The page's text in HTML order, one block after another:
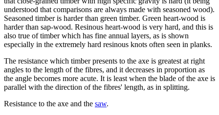
understood that comparisons are always made with seasoned wood).
Seasoned timber is harder than green timber. Green heart-wood is
harder than sap-wood. Resinous heart-wood is very hard, and this is
also true of timber which has fine annual layers, as is shown
especially in the extremely hard resinous knots often seen in planks.
The resistance which timber presents to the axe is greatest at right
angles to the length of the fibres, and it decreases in proportion as
the angle becomes more acute. It is least when the blade of the axe is
parallel with the direction of the fibres' length, as in splitting.
Resistance to the axe and the saw.